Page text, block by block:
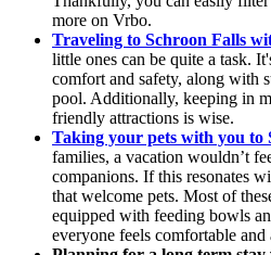
more on Vrbo.
Traveling to Schroon Falls
little ones can be quite a task.
comfort and safety, along with
pool. Additionally, keeping in
friendly attractions is wise.
Taking your pets with you to
families, a vacation wouldn’t
companions. If this resonates
that welcome pets. Most of
equipped with feeding bowls
everyone feels comfortable and